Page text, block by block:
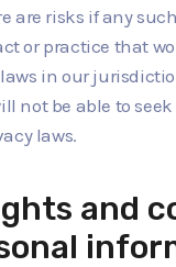
are risks if any
or practice that
in our
not be able to
laws.
and